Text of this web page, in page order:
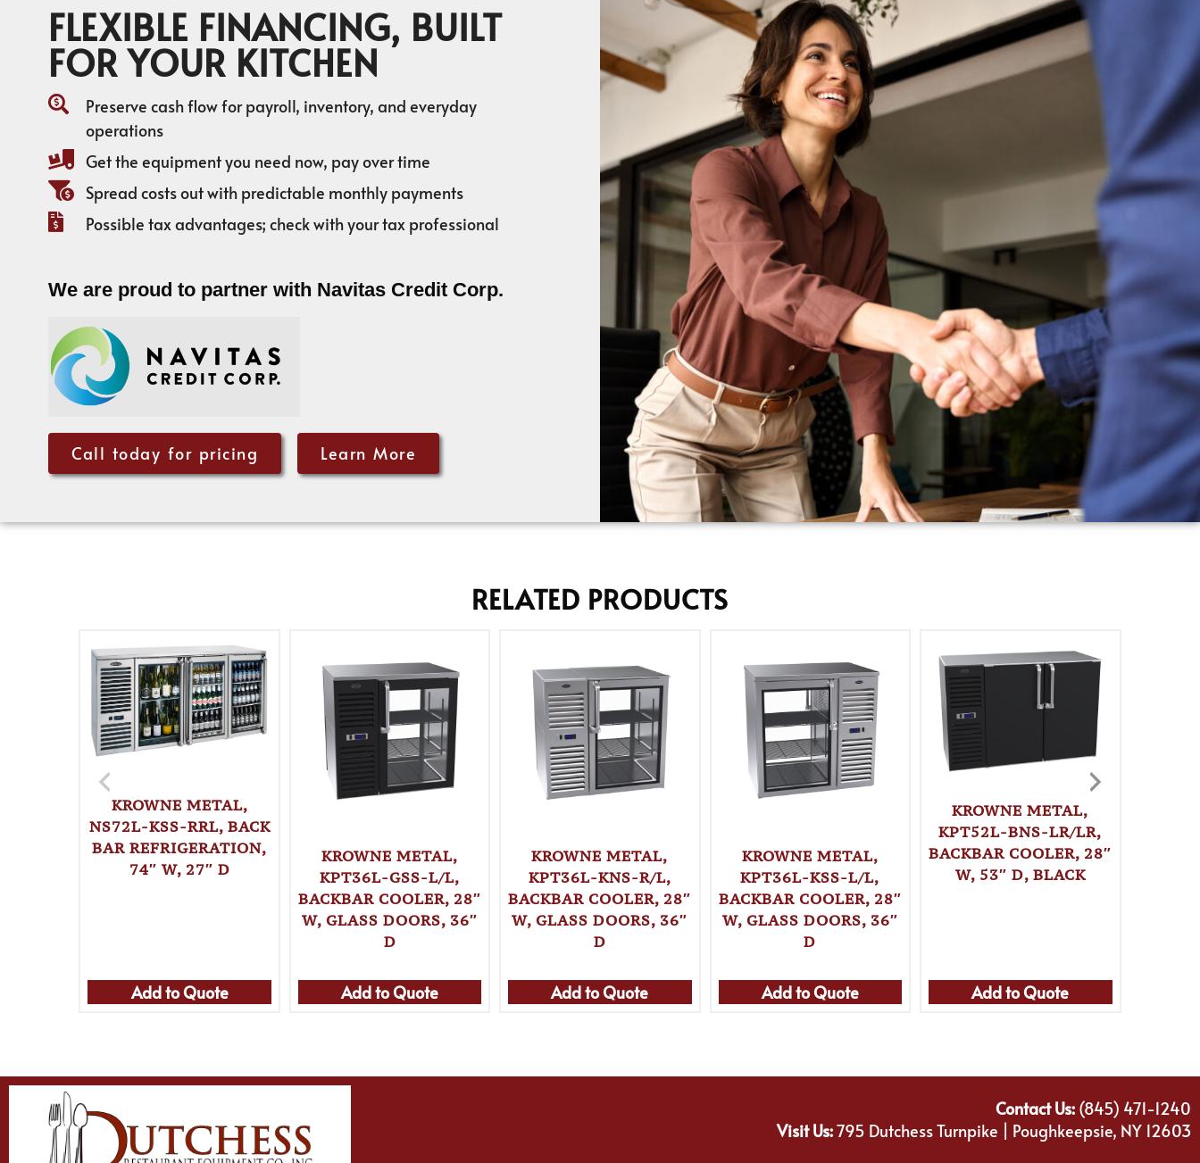
FLEXIBLE FINANCING, BUILT
FOR YOUR KITCHEN
Preserve cash flow for payroll, inventory, and everyday
operations
Get the equipment you need now, pay over time
Spread costs out with predictable monthly payments
Possible tax advantages; check with your tax professional
We are proud to partner with Navitas Credit Corp.
Call today for pricing Learn More
RELATED PRODUCTS
KROWNE METAL,
NS72L-KSS-RRL, BACK
BAR REFRIGERATION,
74″ W, 27″ D
Add to Quote
KROWNE METAL,
KPT36L-GSS-L/L,
BACKBAR COOLER, 28″
W, GLASS DOORS, 36″
D
Add to Quote
KROWNE METAL,
KPT36L-KNS-R/L,
BACKBAR COOLER, 28″
W, GLASS DOORS, 36″
D
Add to Quote
KROWNE METAL,
KPT36L-KSS-L/L,
BACKBAR COOLER, 28″
W, GLASS DOORS, 36″
D
Add to Quote
KROWNE METAL,
KPT52L-BNS-LR/LR,
BACKBAR COOLER, 28″
W, 53″ D, BLACK
Add to Quote
Contact Us:(845) 471-1240
Visit Us:795 Dutchess Turnpike | Poughkeepsie, NY 12603